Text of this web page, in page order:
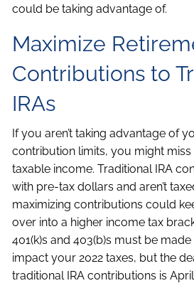
could be taking advantage of.
Maximize
Contributions to
IRAs
If you aren’t taking advantage of
contribution limits, you might
taxable income. Traditional IRA
with pre-tax dollars and aren’t
maximizing contributions could
over into a higher income tax
401(k)s and 403(b)s must be
impact your 2022 taxes, but the
traditional IRA contributions is April